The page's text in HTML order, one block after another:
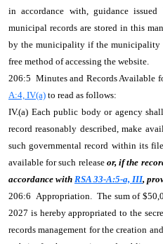
in accordance with, guidance
municipal records are stored in this
by the municipality if the municipality
free method of accessing the website.
206:5 Minutes and Records Available
A:4, IV(a) to read as follows:
IV.(a) Each public body or agency
record reasonably described, make
such governmental record within its
available for such release or, if the
accordance with RSA 33-A:5-a, III,
206:6 Appropriation. The sum of
2027 is hereby appropriated to the
records management for the creation